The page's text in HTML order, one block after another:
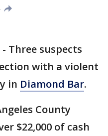
- Three suspects
with a violent
in Diamond Bar.
County
$22,000 of cash